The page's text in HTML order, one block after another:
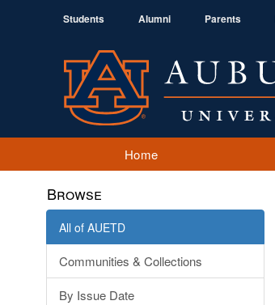
Students Alumni Parents
Home
Browse
All of AUETD
Communities & Collections
By Issue Date